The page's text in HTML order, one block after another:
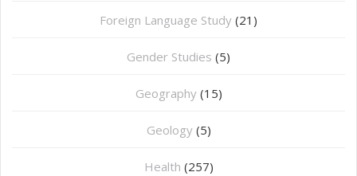
Foreign Language Study (21)
Gender Studies (5)
Geography (15)
⁠Geology (5)
Health (257)